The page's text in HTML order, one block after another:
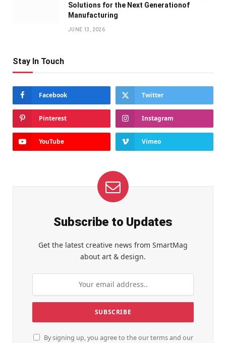
Solutions for the Next Generationof
Manufacturing
JUNE 13, 2026
Stay In Touch
Facebook Twitter
Pinterest Instagram
YouTube Vimeo
Subscribe to Updates
Get the latest creative news from SmartMag
about art & design.
By signing up, you agree to the our terms and our